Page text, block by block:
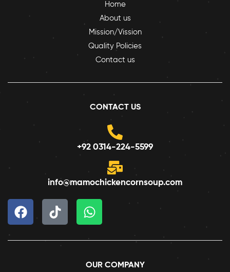
Home
About us
Mission/Vission
Quality Policies
Contact us
CONTACT US
+92 0314-224-5599
info@mamochickencornsoup.com
OUR COMPANY